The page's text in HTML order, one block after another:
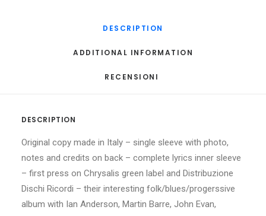
DESCRIPTION
ADDITIONAL INFORMATION
RECENSIONI
DESCRIPTION
Original copy made in Italy – single sleeve with photo,
notes and credits on back – complete lyrics inner sleeve
– first press on Chrysalis green label and Distribuzione
Dischi Ricordi – their interesting folk/blues/progerssive
album with Ian Anderson, Martin Barre, John Evan,